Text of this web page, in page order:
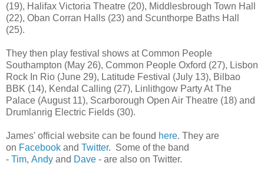
(19), Halifax Victoria Theatre (20), Middlesbrough Town Hall
(22), Oban Corran Halls (23) and Scunthorpe Baths Hall
(25).
They then play festival shows at Common People
Southampton (May 26), Common People Oxford (27), Lisbon
Rock In Rio (June 29), Latitude Festival (July 13), Bilbao
BBK (14), Kendal Calling (27), Linlithgow Party At The
Palace (August 11), Scarborough Open Air Theatre (18) and
Drumlanrig Electric Fields (30).
James' official website can be found here. They are
on Facebook and Twitter. Some of the band
- Tim, Andy and Dave - are also on Twitter.